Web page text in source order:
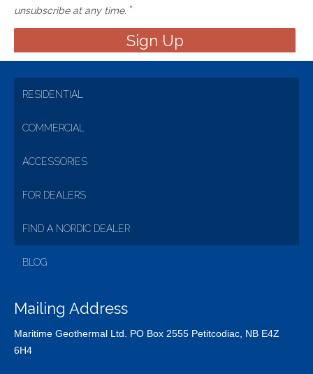
unsubscribe at any time. *
RESIDENTIAL
COMMERCIAL
ACCESSORIES
FOR DEALERS
FIND A NORDIC DEALER
BLOG
Mailing Address
Maritime Geothermal Ltd. PO Box 2555 Petitcodiac, NB E4Z
6H4